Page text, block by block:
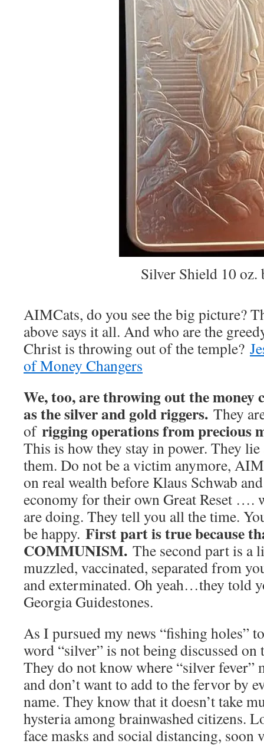
Silver Shield 10 oz.
AIMCats, do you see the big picture?
above says it all. And who are the
Christ is throwing out of the temple?
of Money Changers
We, too, are throwing out the money
as the silver and gold riggers. They
ofrigging operations from precious
This is how they stay in power. They
them. Do not be a victim anymore,
on real wealth before Klaus Schwab
economy for their own Great Reset ….
are doing. They tell you all the time.
be happy. First part is true because
COMMUNISM. The second part is a
muzzled, vaccinated, separated from
and exterminated. Oh yeah…they told
Georgia Guidestones.
As I pursued my news “fishing holes”
word “silver” is not being discussed
They do not know where “silver fever”
and don’t want to add to the fervor by
name. They know that it doesn’t take
hysteria among brainwashed citizens.
face masks and social distancing, soon